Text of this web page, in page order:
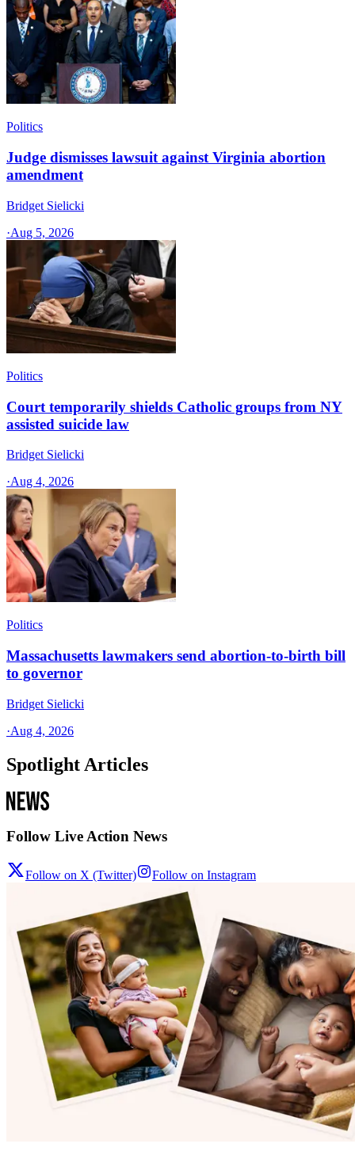
Politics
Judge dismisses lawsuit against Virginia abortion
amendment
Bridget Sielicki
·Aug 5, 2026
Politics
Court temporarily shields Catholic groups from NY
assisted suicide law
Bridget Sielicki
·Aug 4, 2026
Politics
Massachusetts lawmakers send abortion-to-birth bill
to governor
Bridget Sielicki
·Aug 4, 2026
Spotlight Articles
Follow Live Action News
Follow on X (Twitter) Follow on Instagram